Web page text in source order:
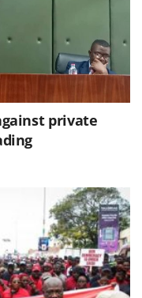
private